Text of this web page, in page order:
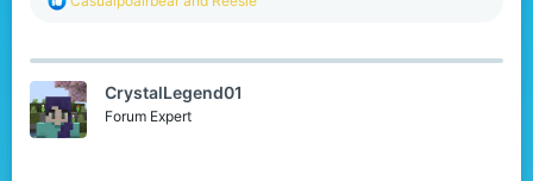
c
i
o
n
CrystalLegend01
Forum Expert